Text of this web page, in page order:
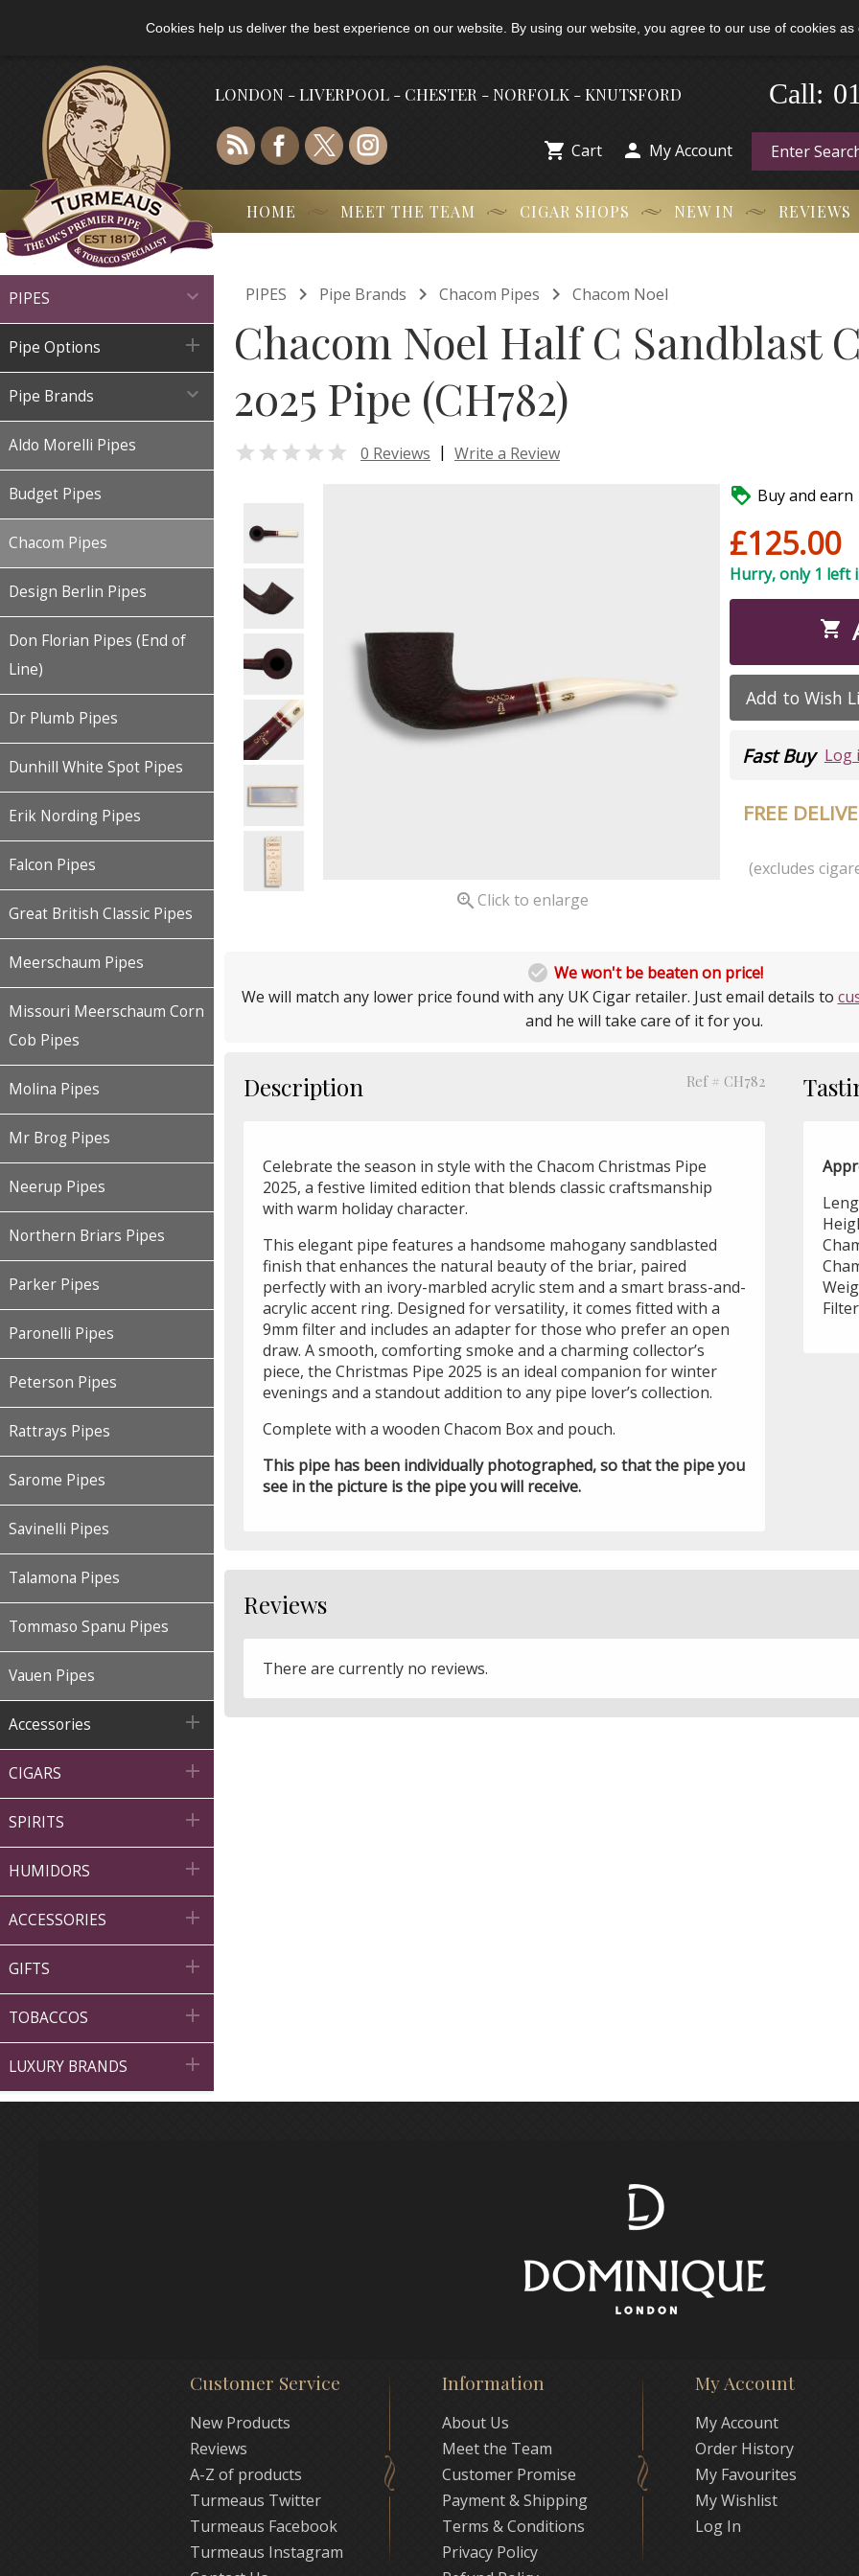
Cookies help us deliver the best experience on our website. By using our website, you agree to our use of cookies as
LONDON - LIVERPOOL - CHESTER - NORFOLK - KNUTSFORD 01
Call:
 Cart  My Account
HOME MEET THE TEAM CIGAR SHOPS NEW IN REVIEWS
PIPES 
Pipe Options 
Pipe Brands 
Aldo Morelli Pipes
Budget Pipes
Chacom Pipes
Design Berlin Pipes
Don Florian Pipes (End of
Line)
Dr Plumb Pipes
Dunhill White Spot Pipes
Erik Nording Pipes
Falcon Pipes
Great British Classic Pipes
Meerschaum Pipes
Missouri Meerschaum Corn
Cob Pipes
Molina Pipes
Mr Brog Pipes
Neerup Pipes
Northern Briars Pipes
Parker Pipes
Paronelli Pipes
Peterson Pipes
Rattrays Pipes
Sarome Pipes
Savinelli Pipes
Talamona Pipes
Tommaso Spanu Pipes
Vauen Pipes
Accessories 
CIGARS 
SPIRITS 
HUMIDORS 
ACCESSORIES 
GIFTS 
TOBACCOS 
LUXURY BRANDS 
PIPES  Pipe Brands  Chacom Pipes  Chacom Noel
Chacom Noel Half C Sandblast
2025 Pipe (CH782)
 0 Reviews | Write a Review
Click to enlarge
 Buy and earn
£125.00
Hurry, only 1 left

Add to Wish
Fast Buy Log
FREE
(excludes
 We won't be beaten on price!
We will match any lower price found with any UK Cigar retailer. Just email details to
and he will take care of it for you.
Description Ref # CH782
Celebrate the season in style with the Chacom Christmas Pipe
2025, a festive limited edition that blends classic craftsmanship
with warm holiday character.
This elegant pipe features a handsome mahogany sandblasted
finish that enhances the natural beauty of the briar, paired
perfectly with an ivory-marbled acrylic stem and a smart brass-and-
acrylic accent ring. Designed for versatility, it comes fitted with a
9mm filter and includes an adapter for those who prefer an open
draw. A smooth, comforting smoke and a charming collector’s
piece, the Christmas Pipe 2025 is an ideal companion for winter
evenings and a standout addition to any pipe lover’s collection.
Complete with a wooden Chacom Box and pouch.
This pipe has been individually photographed, so that the pipe you
see in the picture is the pipe you will receive.
Reviews
There are currently no reviews.
Customer Service
New Products
Reviews
A-Z of products
Turmeaus Twitter
Turmeaus Facebook
Turmeaus Instagram
Information
About Us
Meet the Team
Customer Promise
Payment & Shipping
Terms & Conditions
Privacy Policy
My Account
My Account
Order History
My Favourites
My Wishlist
Log In